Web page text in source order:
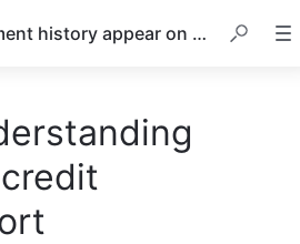
When will my payment history appear on my credit report?